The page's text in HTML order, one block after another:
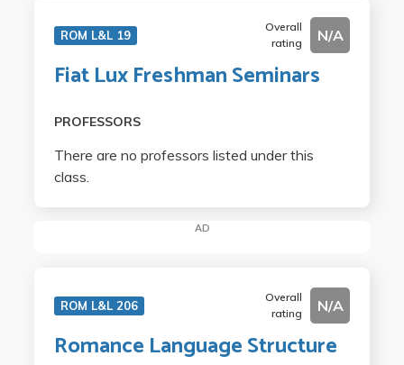
ROM L&L 19
Overall
rating
N/A
Fiat Lux Freshman Seminars
PROFESSORS
There are no professors listed under this
class.
AD
ROM L&L 206
Overall
rating
N/A
Romance Language Structure